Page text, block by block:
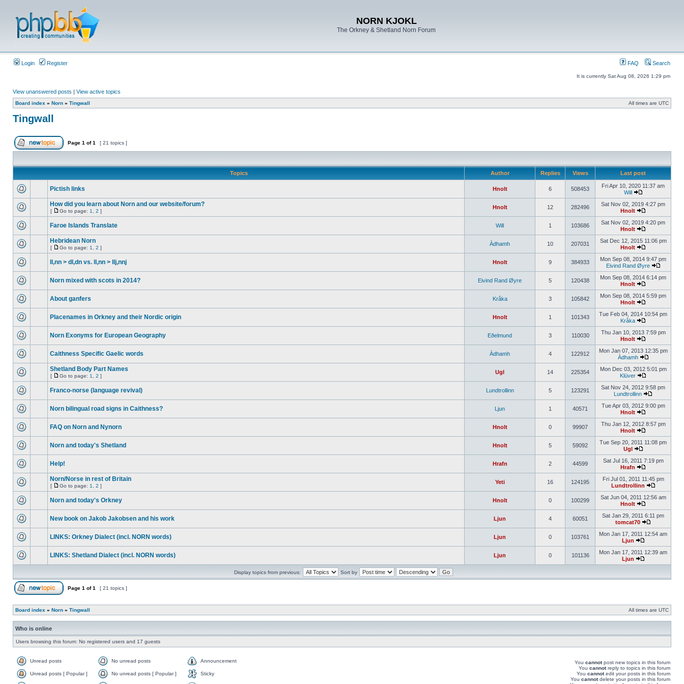
NORN KJOKL
The Orkney & Shetland Norn Forum
Login Register FAQ Search
It is currently Sat Aug 08, 2026 1:29 pm
View unanswered posts | View active topics
Board index » Norn » Tingwall All times are UTC
Tingwall
Page 1 of1 [ 21 topics ]
Topics Author Replies Views Last post
Pictish links Hnolt 6 508453
Fri Apr 10, 2020 11:37 am
Will
How did you learn about Norn and our website/forum?
[ Go to page: 1 2 ]
Hnolt 12 282496
Sat Nov 02, 2019 4:27 pm
Hnolt
Faroe Islands Translate Will 1 103686
Sat Nov 02, 2019 4:20 pm
Hnolt
Hebridean Norn
[ Go to page: 1 2 ]
Àdhamh 10 207031
Sat Dec 12, 2015 11:06 pm
Hnolt
ll,nn > dl,dn vs. ll,nn > llj,nnj Hnolt 9 384933
Mon Sep 08, 2014 9:47 pm
Eivind Rand Øyre
Norn mixed with scots in 2014? Eivind Rand Øyre 5 120438
Mon Sep 08, 2014 6:14 pm
Hnolt
About ganfers Kråka 3 105842
Mon Sep 08, 2014 5:59 pm
Hnolt
Placenames in Orkney and their Nordic origin Hnolt 1 101343
Tue Feb 04, 2014 10:54 pm
Kråka
Norn Exonyms for European Geography Eðelmund 3 110030
Thu Jan 10, 2013 7:59 pm
Hnolt
Caithness Specific Gaelic words Àdhamh 4 122912
Mon Jan 07, 2013 12:35 pm
Àdhamh
Shetland Body Part Names
[ Go to page: 1 2 ]
Ugl 14 225354
Mon Dec 03, 2012 5:01 pm
Klüver
Franco-norse (language revival) Lundtrollinn 5 123291
Sat Nov 24, 2012 9:58 pm
Lundtrollinn
Norn bilingual road signs in Caithness? Ljun 1 40571
Tue Apr 03, 2012 9:00 pm
Hnolt
FAQ on Norn and Nynorn Hnolt 0 99907
Thu Jan 12, 2012 8:57 pm
Hnolt
Norn and today's Shetland Hnolt 5 59092
Tue Sep 20, 2011 11:08 pm
Ugl
Help! Hrafn 2 44599
Sat Jul 16, 2011 7:19 pm
Hrafn
Norn/Norse in rest of Britain
[ Go to page: 1 2 ]
Yeti 16 124195
Fri Jul 01, 2011 11:45 pm
Lundtrollinn
Norn and today's Orkney Hnolt 0 100299
Sat Jun 04, 2011 12:56 am
Hnolt
New book on Jakob Jakobsen and his work Ljun 4 60051
Sat Jan 29, 2011 6:11 pm
tomcat70
LINKS: Orkney Dialect (incl. NORN words) Ljun 0 103761
Mon Jan 17, 2011 12:54 am
Ljun
LINKS: Shetland Dialect (incl. NORN words) Ljun 0 101136
Mon Jan 17, 2011 12:39 am
Ljun
Display topics from previous: Sort by
Page 1 of1 [ 21 topics ]
Board index » Norn » Tingwall All times are UTC
Who is online
Users browsing this forum: No registered users and 17 guests
Unread posts No unread posts Announcement
Unread posts [ Popular ] No unread posts [ Popular ] Sticky
You cannotpost new topics in this forum
You cannotreply to topics in this forum
You cannotedit your posts in this forum
You cannotdelete your posts in this forum